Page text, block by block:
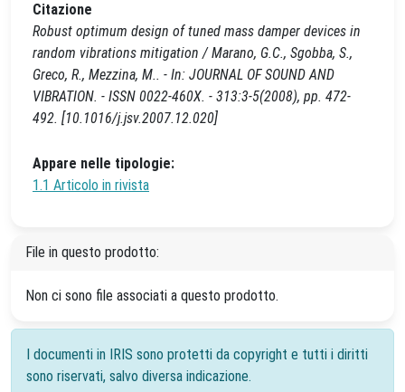
Citazione
Robust optimum design of tuned mass damper devices in
random vibrations mitigation / Marano, G.C., Sgobba, S.,
Greco, R., Mezzina, M.. - In: JOURNAL OF SOUND AND
VIBRATION. - ISSN 0022-460X. - 313:3-5(2008), pp. 472-
492. [10.1016/j.jsv.2007.12.020]
Appare nelle tipologie:
1.1 Articolo in rivista
File in questo prodotto:
Non ci sono file associati a questo prodotto.
I documenti in IRIS sono protetti da copyright e tutti i diritti
sono riservati, salvo diversa indicazione.